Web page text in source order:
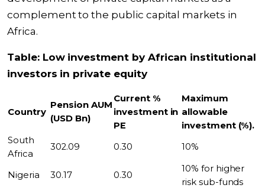
complement to the public capital markets in
Africa.
Table: Low investment by African institutional
investors in private equity
Country
Pension AUM
(USD Bn)
Current %
investment in
PE
Maximum
allowable
investment (%).
South
Africa
302.09 0.30 10%
Nigeria 30.17 0.30
10% for higher
risk sub-funds